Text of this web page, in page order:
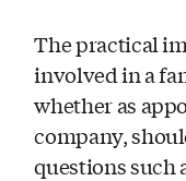
The practical
involved in a
whether as
company,
questions such